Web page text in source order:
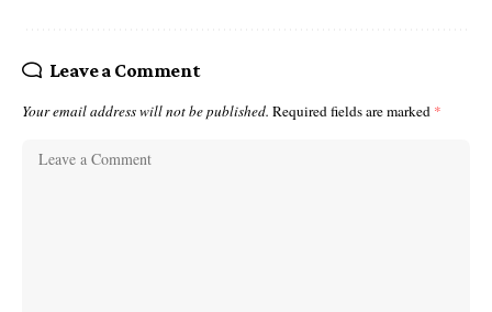
Leave a Comment
Your email address will not be published. Required fields are marked *